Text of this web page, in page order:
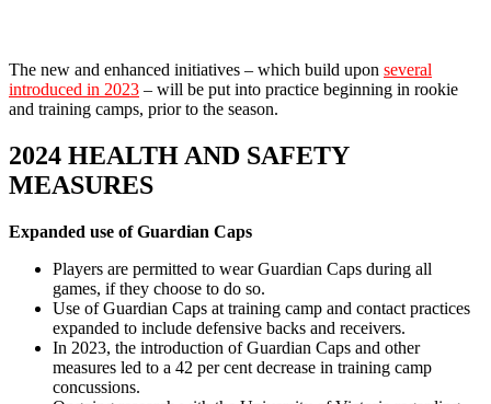
The new and enhanced initiatives – which build upon several
introduced in 2023 – will be put into practice beginning in rookie
and training camps, prior to the season.
2024 HEALTH AND SAFETY
MEASURES
Expanded use of Guardian Caps
Players are permitted to wear Guardian Caps during all
games, if they choose to do so.
Use of Guardian Caps at training camp and contact practices
expanded to include defensive backs and receivers.
In 2023, the introduction of Guardian Caps and other
measures led to a 42 per cent decrease in training camp
concussions.